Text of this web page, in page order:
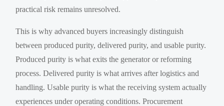
practical risk remains unresolved.
This is why advanced buyers increasingly distinguish
between produced purity, delivered purity, and usable purity.
Produced purity is what exits the generator or reforming
process. Delivered purity is what arrives after logistics and
handling. Usable purity is what the receiving system actually
experiences under operating conditions. Procurement